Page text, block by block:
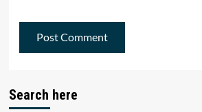
Search here